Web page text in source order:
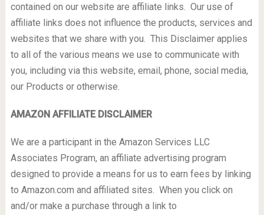
contained on our website are affiliate links. Our use of
affiliate links does not influence the products, services and
websites that we share with you. This Disclaimer applies
to all of the various means we use to communicate with
you, including via this website, email, phone, social media,
our Products or otherwise.
AMAZON AFFILIATE DISCLAIMER
We are a participant in the Amazon Services LLC
Associates Program, an affiliate advertising program
designed to provide a means for us to earn fees by linking
to Amazon.com and affiliated sites. When you click on
and/or make a purchase through a link to